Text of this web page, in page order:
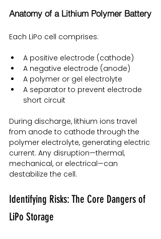
Anatomy of a Lithium Polymer Battery
Each LiPo cell comprises:
A positive electrode (cathode)
A negative electrode (anode)
A polymer or gel electrolyte
A separator to prevent electrode
short circuit
During discharge, lithium ions travel
from anode to cathode through the
polymer electrolyte, generating electric
current. Any disruption—thermal,
mechanical, or electrical—can
destabilize the cell.
Identifying Risks: The Core Dangers of
LiPo Storage